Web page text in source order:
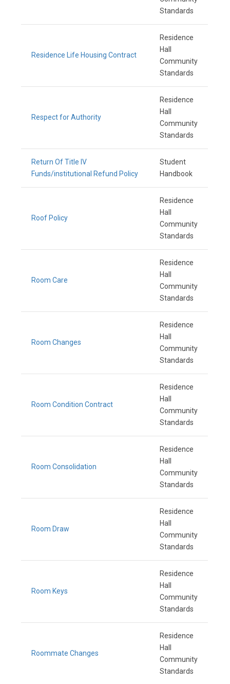
Standards
Residence Life Housing Contract
Residence
Hall
Community
Standards
Respect for Authority
Residence
Hall
Community
Standards
Return Of Title IV
Funds/institutional Refund Policy
Student
Handbook
Roof Policy
Residence
Hall
Community
Standards
Room Care
Residence
Hall
Community
Standards
Room Changes
Residence
Hall
Community
Standards
Room Condition Contract
Residence
Hall
Community
Standards
Room Consolidation
Residence
Hall
Community
Standards
Room Draw
Residence
Hall
Community
Standards
Room Keys
Residence
Hall
Community
Standards
Roommate Changes
Residence
Hall
Community
Standards